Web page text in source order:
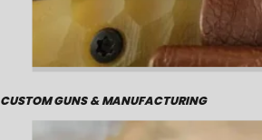
CUSTOM GUNS & MANUFACTURING